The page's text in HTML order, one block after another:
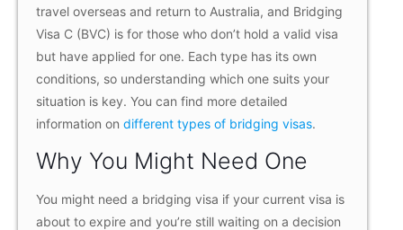
travel overseas and return to Australia, and Bridging
Visa C (BVC) is for those who don’t hold a valid visa
but have applied for one. Each type has its own
conditions, so understanding which one suits your
situation is key. You can find more detailed
information on different types of bridging visas.
Why You Might Need One
You might need a bridging visa if your current visa is
about to expire and you’re still waiting on a decision